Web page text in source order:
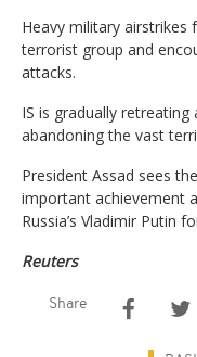
Heavy military airstrikes
terrorist group and
attacks.
IS is gradually retreating
abandoning the vast
President Assad sees
important achievement
Russia’s Vladimir Putin
Reuters
Share